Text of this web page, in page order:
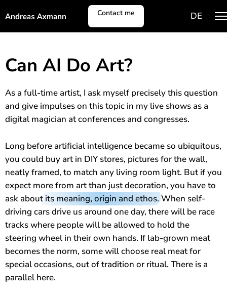
Encore
Contact me DE
Can AI Do Art?
As a full-time artist, I ask myself precisely this question
and give impulses on this topic in my live shows as a
digital magician at conferences and congresses.
Long before artificial intelligence became so ubiquitous,
you could buy art in DIY stores, pictures for the wall,
neatly framed, to match any living room light. But if you
expect more from art than just decoration, you have to
ask about its meaning, origin and ethos. When self-
driving cars drive us around one day, there will be race
tracks where people will be allowed to hold the
steering wheel in their own hands. If lab-grown meat
becomes the norm, some will choose real meat for
special occasions, out of tradition or ritual. There is a
parallel here.